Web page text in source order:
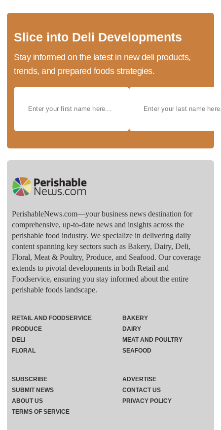
Slice into Deli Developments
Stay informed on the latest in new deli products,
trends, and prepared foods strategies.
PerishableNews.com—​your business news destination for
comprehensive, up-to-date news and insights across the
perishable food industry. We specialize in delivering daily
content spanning key sectors such as Bakery, Dairy, Deli,
Floral, Meat & Poultry, Produce, and Seafood. Our coverage
extends to pivotal developments in both Retail and
Foodservice, ensuring you stay informed about the entire
perishable foods landscape.
RETAIL AND FOODSERVICE
PRODUCE
DELI
FLORAL
BAKERY
DAIRY
MEAT AND POULTRY
SEAFOOD
SUBSCRIBE
ADVERTISE
SUBMIT NEWS
CONTACT US
ABOUT US
PRIVACY POLICY
TERMS OF SERVICE